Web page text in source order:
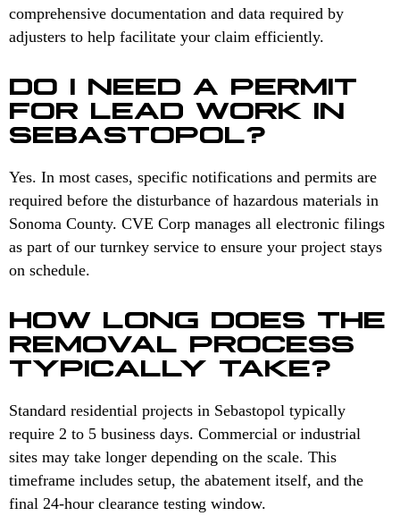
comprehensive documentation and data required by
adjusters to help facilitate your claim efficiently.
DO I NEED A PERMIT
FOR LEAD WORK IN
SEBASTOPOL?
Yes. In most cases, specific notifications and permits are
required before the disturbance of hazardous materials in
Sonoma County. CVE Corp manages all electronic filings
as part of our turnkey service to ensure your project stays
on schedule.
HOW LONG DOES THE
REMOVAL PROCESS
TYPICALLY TAKE?
Standard residential projects in Sebastopol typically
require 2 to 5 business days. Commercial or industrial
sites may take longer depending on the scale. This
timeframe includes setup, the abatement itself, and the
final 24-hour clearance testing window.